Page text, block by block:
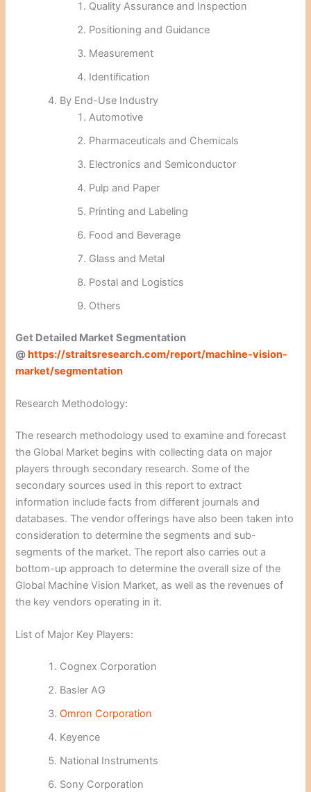
Quality Assurance and Inspection
Positioning and Guidance
Measurement
Identification
By End-Use Industry
Automotive
Pharmaceuticals and Chemicals
Electronics and Semiconductor
Pulp and Paper
Printing and Labeling
Food and Beverage
Glass and Metal
Postal and Logistics
Others
Get Detailed Market Segmentation
@https://straitsresearch.com/report/machine-vision-
market/segmentation
Research Methodology:
The research methodology used to examine and forecast
the Global Market begins with collecting data on major
players through secondary research. Some of the
secondary sources used in this report to extract
information include facts from different journals and
databases. The vendor offerings have also been taken into
consideration to determine the segments and sub-
segments of the market. The report also carries out a
bottom-up approach to determine the overall size of the
Global Machine Vision Market, as well as the revenues of
the key vendors operating in it.
List of Major Key Players:
Cognex Corporation
Basler AG
Omron Corporation
Keyence
National Instruments
Sony Corporation